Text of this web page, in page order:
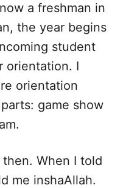
a freshman in
the year begins
student
orientation. I
orientation
game show
When I told
me inshaAllah.